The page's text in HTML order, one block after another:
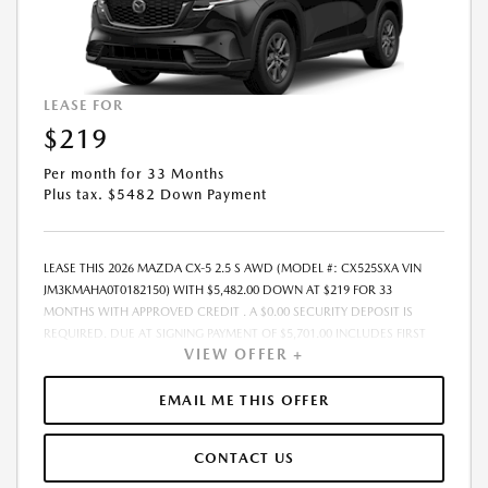
MUTUALLY EXCLUSIVE FROM ANY OTHER PROMOTIONAL OFFERS. SEE
DEALER FOR COMPLETE DETAILS.
LEASE FOR
$219
Per month for 33 Months
Plus tax. $5482 Down Payment
LEASE THIS 2026 MAZDA CX-5 2.5 S AWD (MODEL #: CX525SXA VIN
JM3KMAHA0T0182150) WITH $5,482.00 DOWN AT $219 FOR 33
MONTHS WITH APPROVED CREDIT . A $0.00 SECURITY DEPOSIT IS
REQUIRED. DUE AT SIGNING PAYMENT OF $5,701.00 INCLUDES FIRST
MONTHS PAYMENT OF $219. SELLING PRICE $31,650.00 LESSEE
RESPONSIBLE FOR MAINTENANCE, REPAIRS, EXCESSIVE WEAR AND
TEAR, AND EXCESS MILEAGE OVER 10000 MILES/YEAR AT THE RATE OF
$0.15/MILE. EARLY LEASE TERMINATION FEE MAY APPLY. ADVERTISED
TAG AGENCY FEE OF $189, AND AN ELECTRONIC REGISTRATION FILING
VIEW OFFER +
EMAIL ME THIS OFFER
CONTACT US